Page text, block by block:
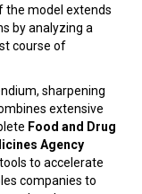
the model extends
by analyzing a
course of
sharpening
extensive
Food and Drug
Agency
to accelerate
companies to